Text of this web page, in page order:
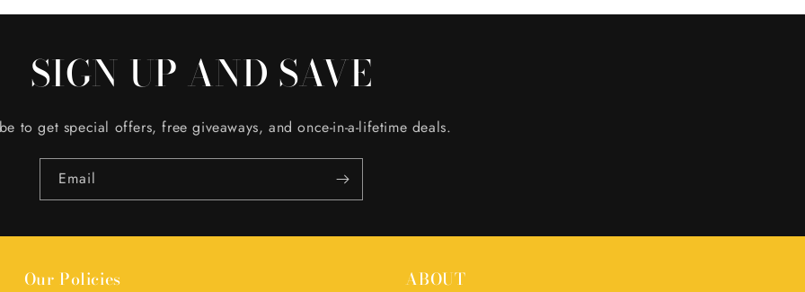
SIGN UP AND SAVE
to get special offers, free giveaways, and once-in-a-lifetime deals.
Email
Our Policies ABOUT